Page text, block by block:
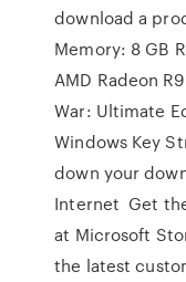
download a
Memory: 8 GB
AMD Radeon
War: Ultimate
Windows Key
down your
Internet Get
at Microsoft
the latest